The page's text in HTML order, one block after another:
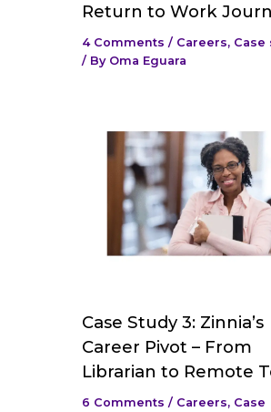
Return to Work
4 Comments / Careers, Case
/ By Oma Eguara
Case Study 3: Zinnia’s
Career Pivot – From
Librarian to Remote
6 Comments / Careers, Case